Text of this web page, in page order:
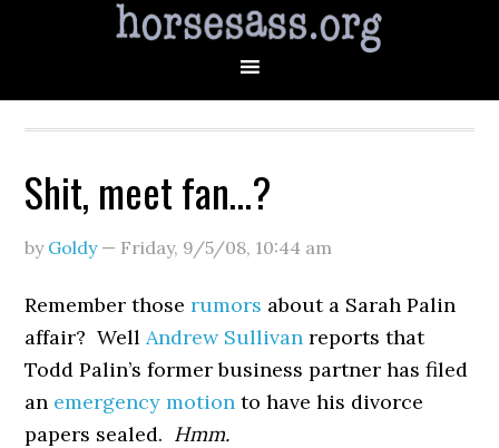
Shit, meet fan…?
by Goldy— Friday, 9/5/08, 10:44 am
Remember thoserumors about a Sarah Palin
affair? WellAndrew Sullivan reports that
Todd Palin’s former business partner has filed
an emergency motion to have his divorce
papers sealed. Hmm.